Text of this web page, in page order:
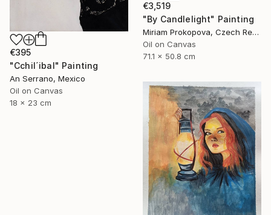
€3,519
"By Candlelight" Painting
Miriam Prokopova, Czech Republic
Oil on Canvas
71.1 x 50.8 cm
€395
"Cchil´ibal" Painting
An Serrano, Mexico
Oil on Canvas
18 x 23 cm